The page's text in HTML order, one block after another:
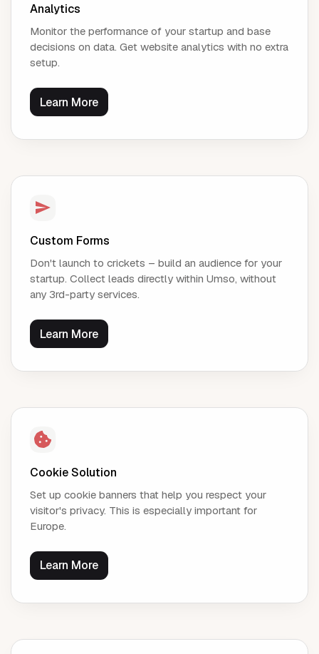
Analytics
Monitor the performance of your startup and base
decisions on data. Get website analytics with no extra
setup.
Learn More
Custom Forms
Don't launch to crickets – build an audience for your
startup. Collect leads directly within Umso, without
any 3rd-party services.
Learn More
Cookie Solution
Set up cookie banners that help you respect your
visitor's privacy. This is especially important for
Europe.
Learn More